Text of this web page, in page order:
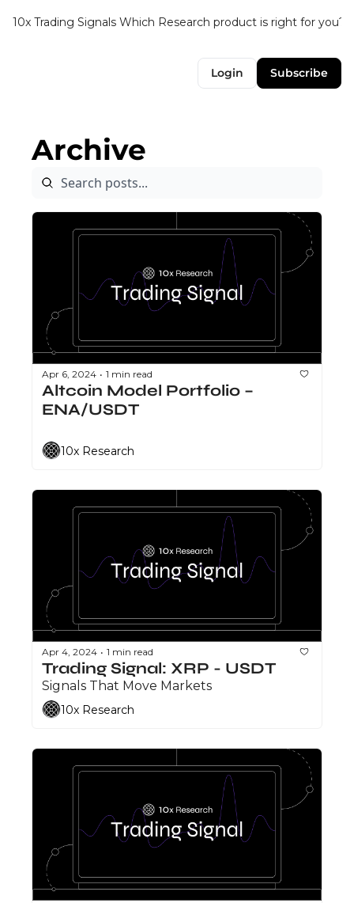
10x Trading Signals Which Research product is right for you?
Login Subscribe
Archive
Apr 6, 2024 • 1 min read
Altcoin Model Portfolio –
ENA/USDT
10x Research
Apr 4, 2024 • 1 min read
Trading Signal: XRP - USDT
Signals That Move Markets
10x Research